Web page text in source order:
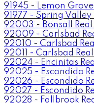
91945 - Lemon Grove
91977 - Spring Valley
92003 - Bonsall Real
92009 - Carlsbad
92010 - Carlsbad
92011 - Carlsbad
92024 - Encinitas
92025 - Escondido
92026 - Escondido
92027 - Escondido
92028 - Fallbrook